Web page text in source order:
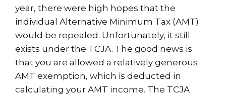
year, there were high hopes that the
individual Alternative Minimum Tax (AMT)
would be repealed. Unfortunately, it still
exists under the TCJA. The good news is
that you are allowed a relatively generous
AMT exemption, which is deducted in
calculating your AMT income. The TCJA